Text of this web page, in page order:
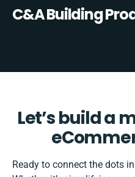
C&A Building
Let’s build a
Ready to connect the dots